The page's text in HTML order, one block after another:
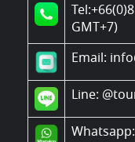
GMT+7)
Email:
Line: